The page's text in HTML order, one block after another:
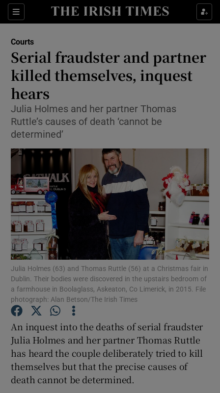
Sections
Show Culture sub sections
Show Technology sub sections
Show Science sub sections
Show Motors sub sections
Show Podcasts sub sections
Show History sub sections
Courts
Serial fraudster and partner
killed themselves, inquest
hears
Julia Holmes and her partner Thomas
Ruttle’s causes of death ‘cannot be
determined’
Julia Holmes (63) and Thomas Ruttle (56) at a Christmas fair in
Dublin. Their bodies were discovered in the upstairs bedroom of
a farmhouse in Boolaglass, Askeaton, Co Limerick, in 2015. File
photograph: Alan Betson/The Irish Times
An inquest into the deaths of serial fraudster
Julia Holmes and her partner Thomas Ruttle
has heard the couple deliberately tried to kill
themselves but that the precise causes of
death cannot be determined.